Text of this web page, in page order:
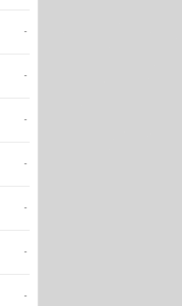
-
-
-
-
-
-
-